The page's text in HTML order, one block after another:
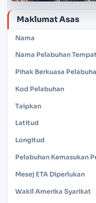
Maklumat Asas
Nama
Nama Pelabuhan
Pihak Berkuasa
Kod Pelabuhan
Taipkan
Latitud
Longitud
Pelabuhan Kemasukan
Mesej ETA Diperlukan
Wakil Amerika Syarikat